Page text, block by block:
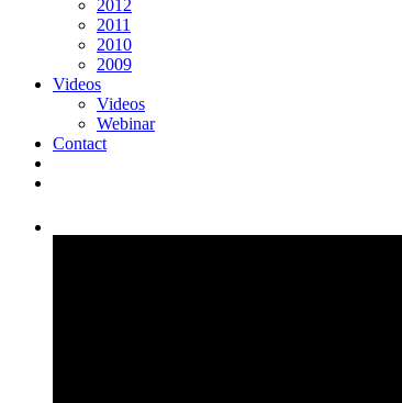
2012
2011
2010
2009
Videos
Videos
Webinar
Contact